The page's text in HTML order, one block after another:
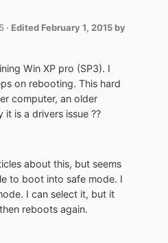
· Edited February 1, 2015 by
Win XP pro (SP3). I
on rebooting. This hard
computer, an older
is a drivers issue ??
about this, but seems
to boot into safe mode. I
I can select it, but it
reboots again.